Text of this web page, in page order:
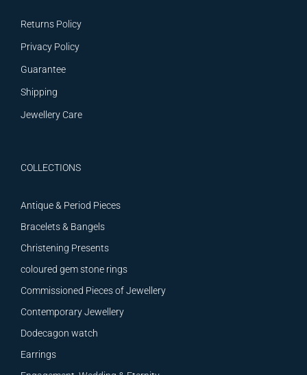
Returns Policy
Privacy Policy
Guarantee
Shipping
Jewellery Care
COLLECTIONS
Antique & Period Pieces
Bracelets & Bangels
Christening Presents
coloured gem stone rings
Commissioned Pieces of Jewellery
Contemporary Jewellery
Dodecagon watch
Earrings